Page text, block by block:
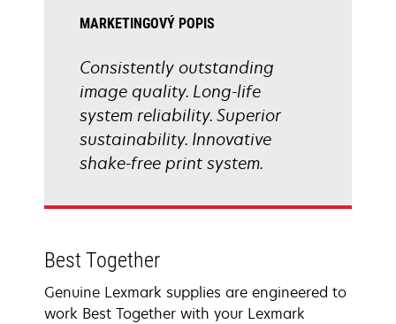
MARKETINGOVÝ POPIS
Consistently outstanding
image quality. Long-life
system reliability. Superior
sustainability. Innovative
shake-free print system.
Best Together
Genuine Lexmark supplies are engineered to
work Best Together with your Lexmark